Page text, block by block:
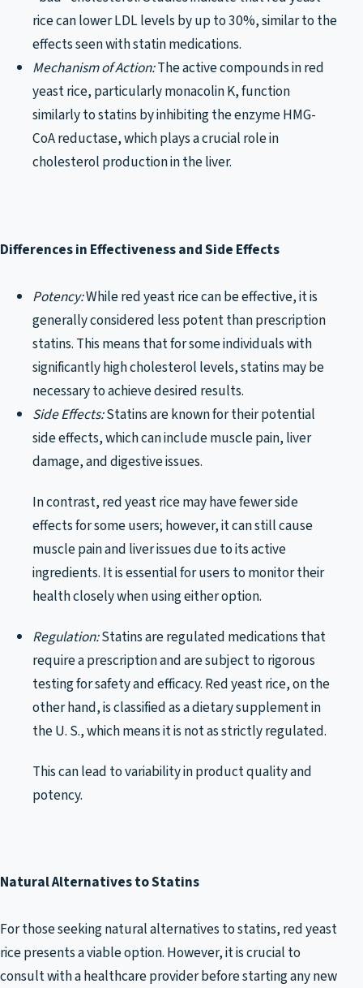
rice can lower LDL levels by up to 30%, similar to the
effects seen with statin medications.
Mechanism of Action:The active compounds in red
yeast rice, particularly monacolin K, function
similarly to statins by inhibiting the enzyme HMG-
CoA reductase, which plays a crucial role in
cholesterol production in the liver.
Differences in Effectiveness and Side Effects
Potency:While red yeast rice can be effective, it is
generally considered less potent than prescription
statins. This means that for some individuals with
significantly high cholesterol levels, statins may be
necessary to achieve desired results.
Side Effects:Statins are known for their potential
side effects, which can include muscle pain, liver
damage, and digestive issues.
In contrast, red yeast rice may have fewer side
effects for some users; however, it can still cause
muscle pain and liver issues due to its active
ingredients. It is essential for users to monitor their
health closely when using either option.
Regulation:Statins are regulated medications that
require a prescription and are subject to rigorous
testing for safety and efficacy. Red yeast rice, on the
other hand, is classified as a dietary supplement in
the U. S., which means it is not as strictly regulated.
This can lead to variability in product quality and
potency.
Natural Alternatives to Statins
For those seeking natural alternatives to statins, red yeast
rice presents a viable option. However, it is crucial to
consult with a healthcare provider before starting any new